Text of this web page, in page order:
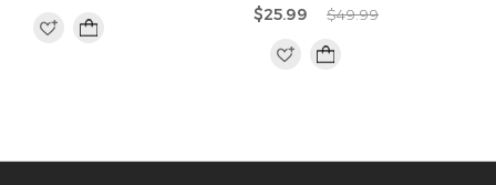
$25.99 $49.99